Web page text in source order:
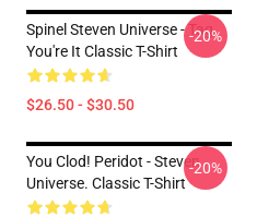
Spinel Steven Universe - Tag
You're It Classic T-Shirt
$26.50 - $30.50
-20%
You Clod! Peridot - Steven
Universe. Classic T-Shirt
-20%